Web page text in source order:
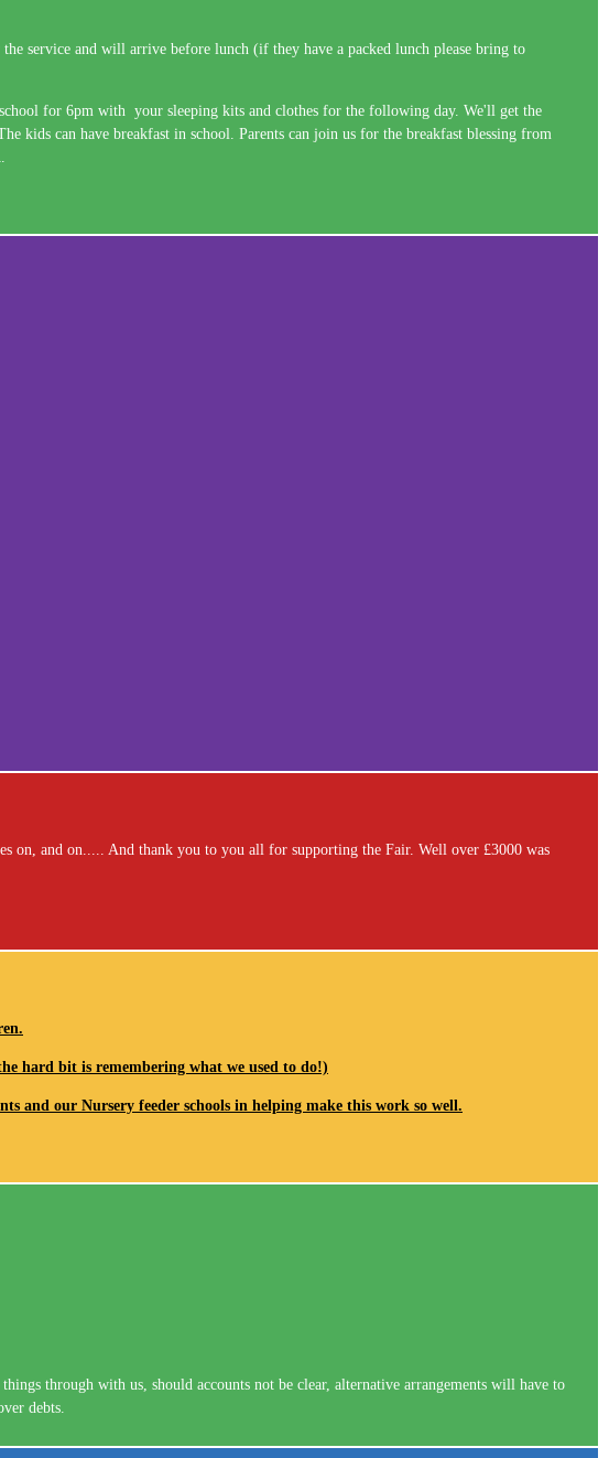
service and will arrive before lunch (if they have a packed lunch please bring to
for 6pm with your sleeping kits and clothes for the following day. We'll get the
can have breakfast in school. Parents can join us for the breakfast blessing from
on, and on..... And thank you to you all for supporting the Fair. Well over £3000 was
hard bit is remembering what we used to do!)
and our Nursery feeder schools in helping make this work so well.
through with us, should accounts not be clear, alternative arrangements will have to
debts.